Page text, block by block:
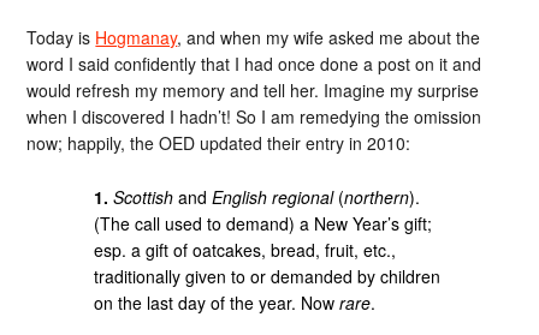
Today is Hogmanay, and when my wife asked me about the
word I said confidently that I had once done a post on it and
would refresh my memory and tell her. Imagine my surprise
when I discovered I hadn’t! So I am remedying the omission
now; happily, the OED updated their entry in 2010:
1. Scottish andEnglish regional(northern).
(The call used to demand) a New Year’s gift;
esp. a gift of oatcakes, bread, fruit, etc.,
traditionally given to or demanded by children
on the last day of the year. Nowrare.